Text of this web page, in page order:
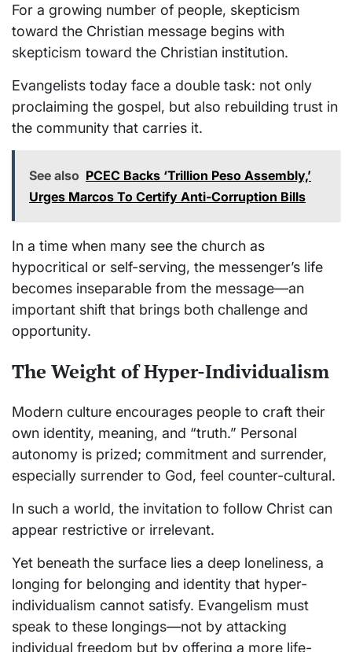
For a growing number of people, skepticism
toward the Christian message begins with
skepticism toward the Christian institution.
Evangelists today face a double task: not only
proclaiming the gospel, but also rebuilding trust in
the community that carries it.
See also PCEC Backs ‘Trillion Peso Assembly,’
Urges Marcos To Certify Anti-Corruption Bills
In a time when many see the church as
hypocritical or self-serving, the messenger’s life
becomes inseparable from the message—an
important shift that brings both challenge and
opportunity.
The Weight of Hyper-Individualism
Modern culture encourages people to craft their
own identity, meaning, and “truth.” Personal
autonomy is prized; commitment and surrender,
especially surrender to God, feel counter-cultural.
In such a world, the invitation to follow Christ can
appear restrictive or irrelevant.
Yet beneath the surface lies a deep loneliness, a
longing for belonging and identity that hyper-
individualism cannot satisfy. Evangelism must
speak to these longings—not by attacking
individual freedom but by offering a more life-